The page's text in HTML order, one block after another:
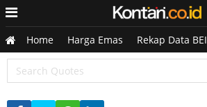
Home Harga Emas Rekap Data BEI